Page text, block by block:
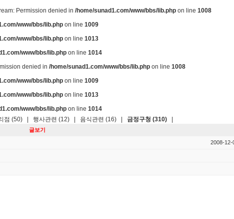
Permission denied in /home/sunad1.com/www/bbs/lib.php on line 1008
www/bbs/lib.php on line 1009
www/bbs/lib.php on line 1013
www/bbs/lib.php on line 1014
denied in /home/sunad1.com/www/bbs/lib.php on line 1008
www/bbs/lib.php on line 1009
www/bbs/lib.php on line 1013
www/bbs/lib.php on line 1014
점 (50) 행사관련 (12) 음식관련 (16) 금정구청 (310)
글보기
2008-12-